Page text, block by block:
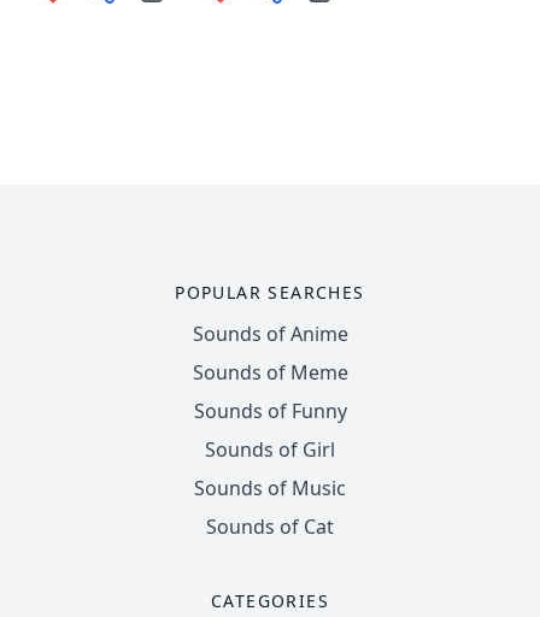
POPULAR SEARCHES
Sounds of Anime
Sounds of Meme
Sounds of Funny
Sounds of Girl
Sounds of Music
Sounds of Cat
CATEGORIES